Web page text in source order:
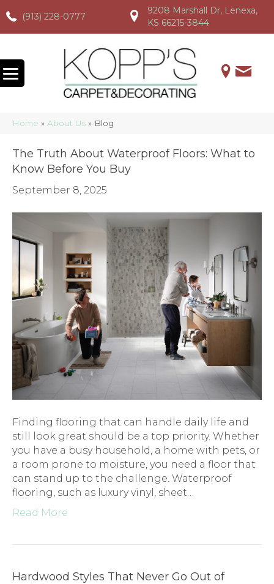
(913) 228-0777
(913) 228-0777 (913) 228-0777
9208 Marshall Dr, Lenexa,
KS 66215-3844
Home » About Us » Blog
The Truth About Waterproof Floors: What to
Know Before You Buy
September 8, 2025
Finding flooring that can handle daily life and
still look great should be a top priority. Whether
you have a busy household, a home with pets, or
a room prone to moisture, you need a floor that
can stand up to the challenge. Waterproof
flooring, such as luxury vinyl, sheet…
Read More
Hardwood Styles That Never Go Out of